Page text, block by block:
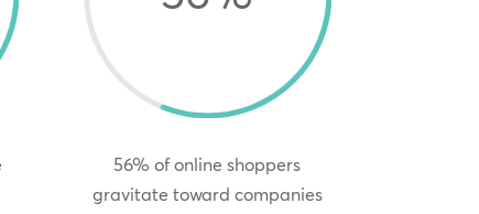
56% of online shoppers
gravitate toward companies